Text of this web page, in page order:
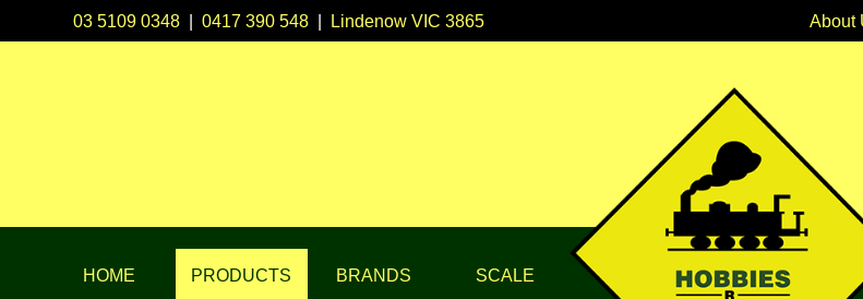
03 5109 0348 |0417 390 548 Lindenow VIC 3865 About
HOME PRODUCTS BRANDS SCALE